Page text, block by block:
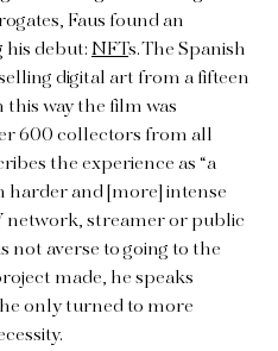
Faus found an
debut:NFTs. The Spanish
digital art from a fifteen
this way the film was
600 collectors from all
the experience as “a
and [more] intense
network, streamer or public
not averse to going to the
made, he speaks
only turned to more